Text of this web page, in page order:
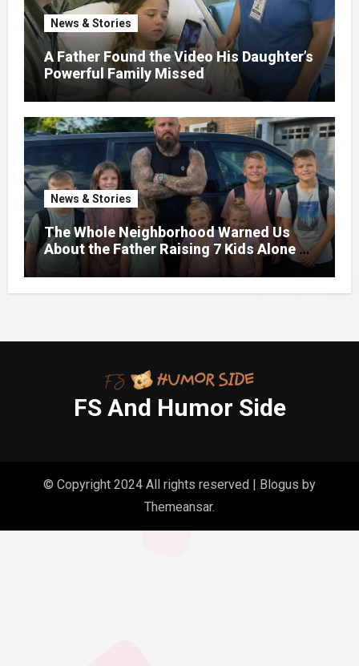
News & Stories
A Father Found the Video His Daughter’s
Powerful Family Missed
News & Stories
The Whole Neighborhood Warned Us
About the Father Raising 7 Kids Alone –
But the Truth About His past Made Us
Gasp
FS And Humor Side
© Copyright 2024 All rights reserved | Blogus by
Themeansar.